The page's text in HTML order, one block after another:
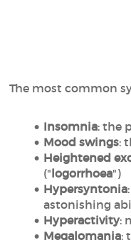
The most common
Insomnia: the
Mood swings:
Heightened
("logorrhoea")
Hypersyntonia
astonishing
Hyperactivity:
Megalomania: